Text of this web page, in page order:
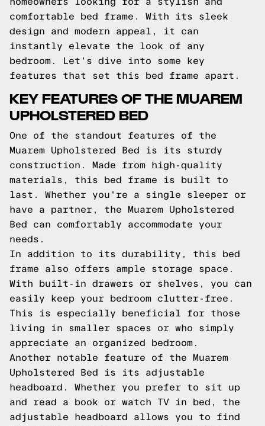
comfortable bed frame. With its sleek
design and modern appeal, it can
instantly elevate the look of any
bedroom. Let's dive into some key
features that set this bed frame apart.
KEY FEATURES OF THE MUAREM
UPHOLSTERED BED
One of the standout features of the
Muarem Upholstered Bed is its sturdy
construction. Made from high-quality
materials, this bed frame is built to
last. Whether you're a single sleeper or
have a partner, the Muarem Upholstered
Bed can comfortably accommodate your
needs.
In addition to its durability, this bed
frame also offers ample storage space.
With built-in drawers or shelves, you can
easily keep your bedroom clutter-free.
This is especially beneficial for those
living in smaller spaces or who simply
appreciate an organized bedroom.
Another notable feature of the Muarem
Upholstered Bed is its adjustable
headboard. Whether you prefer to sit up
and read a book or watch TV in bed, the
adjustable headboard allows you to find